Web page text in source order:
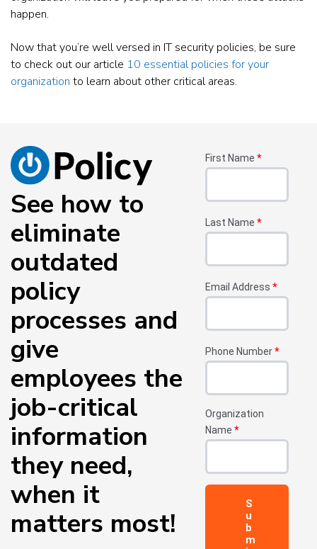
happen.
Now that you’re well versed in IT security policies, be sure
to check out our article 10 essential policies for your
organization to learn about other critical areas.
See how to
eliminate
outdated
policy
processes and
give
employees the
job-critical
information
they need,
when it
matters most!
First Name *
Last Name *
Email Address *
Phone Number*
Organization
Name *